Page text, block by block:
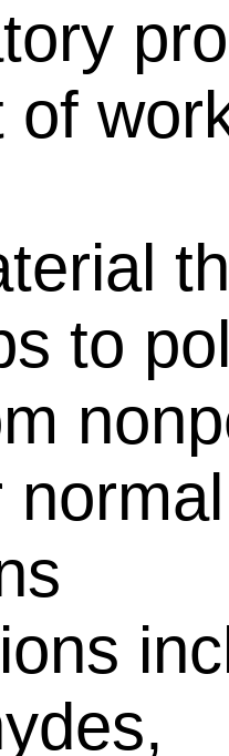
of
to
normal